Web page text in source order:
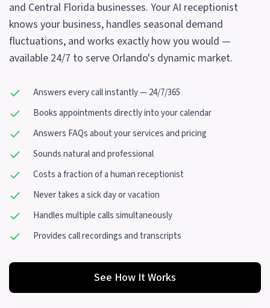
and Central Florida businesses. Your AI receptionist
knows your business, handles seasonal demand
fluctuations, and works exactly how you would —
available 24/7 to serve Orlando's dynamic market.
Answers every call instantly — 24/7/365
Books appointments directly into your calendar
Answers FAQs about your services and pricing
Sounds natural and professional
Costs a fraction of a human receptionist
Never takes a sick day or vacation
Handles multiple calls simultaneously
Provides call recordings and transcripts
See How It Works